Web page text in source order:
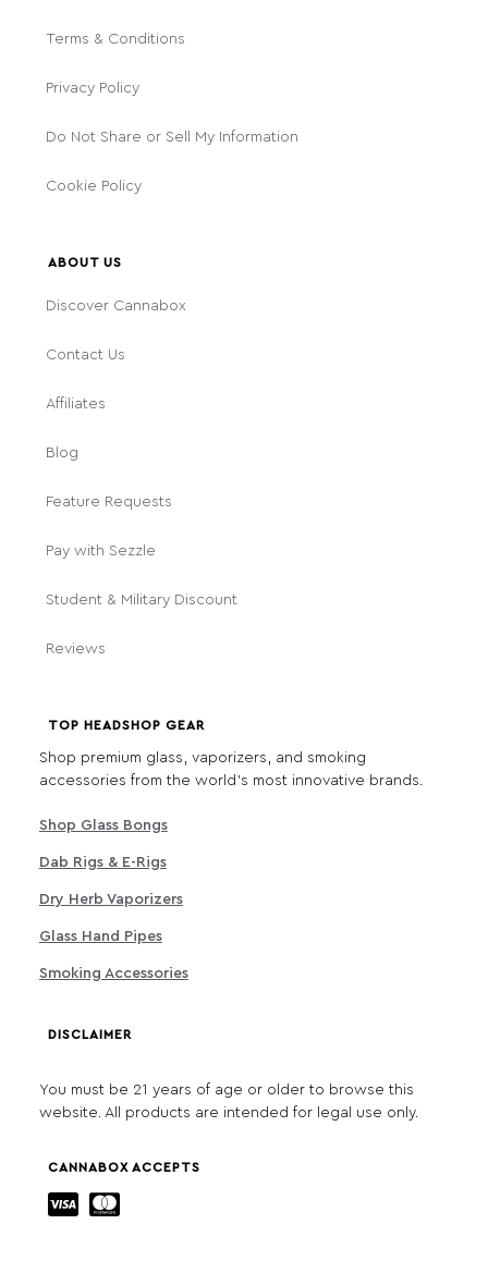
Terms & Conditions
Privacy Policy
Do Not Share or Sell My Information
Cookie Policy
ABOUT US
Discover Cannabox
Contact Us
Affiliates
Blog
Feature Requests
Pay with Sezzle
Student & Military Discount
Reviews
TOP HEADSHOP GEAR
Shop premium glass, vaporizers, and smoking
accessories from the world's most innovative brands.
Shop Glass Bongs
Dab Rigs & E-Rigs
Dry Herb Vaporizers
Glass Hand Pipes
Smoking Accessories
DISCLAIMER
You must be 21 years of age or older to browse this
website. All products are intended for legal use only.
CANNABOX ACCEPTS